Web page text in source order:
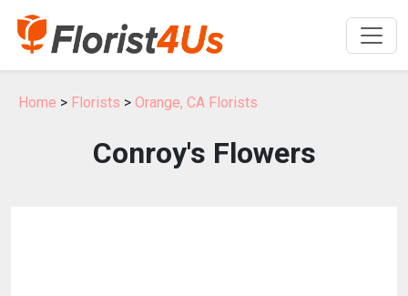
Home > Florists > Orange, CA Florists
Conroy's Flowers